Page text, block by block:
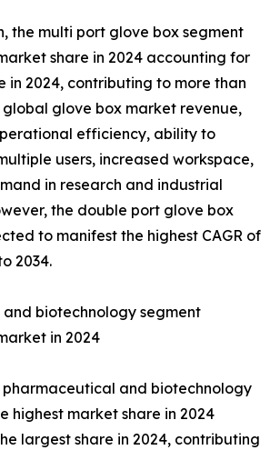
the multi port glove box segment
share in 2024 accounting for
in 2024, contributing to more than
glove box market revenue,
efficiency, ability to
users, increased workspace,
in research and industrial
the double port glove box
to manifest the highest CAGR of
2034.
biotechnology segment
in 2024
pharmaceutical and biotechnology
highest market share in 2024
largest share in 2024, contributing